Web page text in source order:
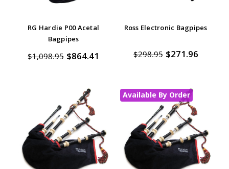
RG Hardie P00 Acetal
Bagpipes
$1,098.95 $864.41
Ross Electronic Bagpipes
$298.95 $271.96
Available By Order